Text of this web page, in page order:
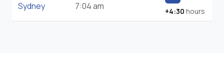
Sydney 7:04 am +4:30 hours